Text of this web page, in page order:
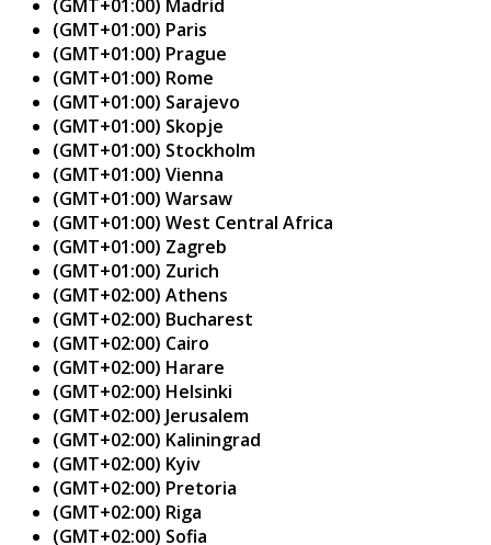
(GMT+01:00) Madrid
(GMT+01:00) Paris
(GMT+01:00) Prague
(GMT+01:00) Rome
(GMT+01:00) Sarajevo
(GMT+01:00) Skopje
(GMT+01:00) Stockholm
(GMT+01:00) Vienna
(GMT+01:00) Warsaw
(GMT+01:00) West Central Africa
(GMT+01:00) Zagreb
(GMT+01:00) Zurich
(GMT+02:00) Athens
(GMT+02:00) Bucharest
(GMT+02:00) Cairo
(GMT+02:00) Harare
(GMT+02:00) Helsinki
(GMT+02:00) Jerusalem
(GMT+02:00) Kaliningrad
(GMT+02:00) Kyiv
(GMT+02:00) Pretoria
(GMT+02:00) Riga
(GMT+02:00) Sofia